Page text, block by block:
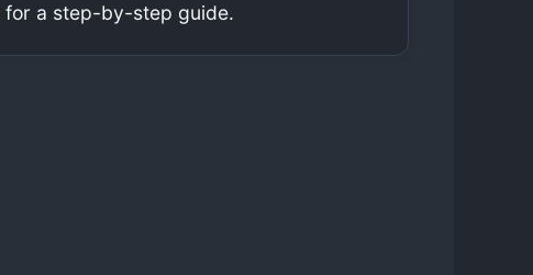
for a step-by-step guide.